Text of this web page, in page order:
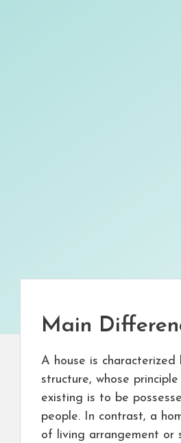
Main
A house is
structure, whose
existing is to be
people. In contrast, a
of living arrangement or